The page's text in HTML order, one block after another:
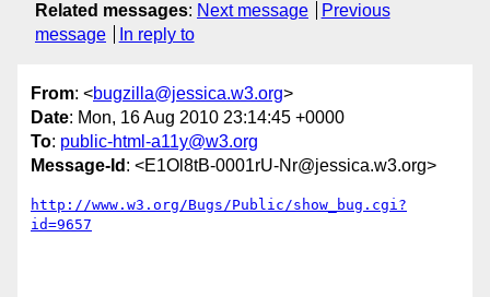
Related messages: Next message
Previous
message
In reply to
From: <bugzilla@jessica.w3.org>
Date: Mon, 16 Aug 2010 23:14:45 +0000
To: public-html-a11y@w3.org
Message-Id : <E1Ol8tB-0001rU-Nr@jessica.w3.org>
http://www.w3.org/Bugs/Public/show_bug.cgi?
id=9657